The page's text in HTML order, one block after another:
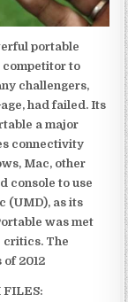
portable
competitor to
challengers,
had failed. Its
a major
connectivity
Mac, other
console to use
(UMD), as its
was met
critics. The
2012
FILES: